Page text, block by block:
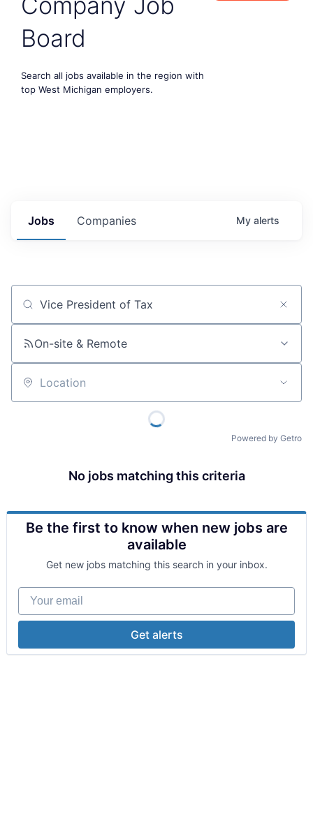
Board
Search all jobs available in the region with
top West Michigan employers.
Jobs Companies My alerts
Job title, company or keyword
On-site & Remote
Location
Powered by Getro
No jobs matching this criteria
Be the first to know when new jobs are
available
Get new jobs matching this search in your inbox.
Your email
Get alerts